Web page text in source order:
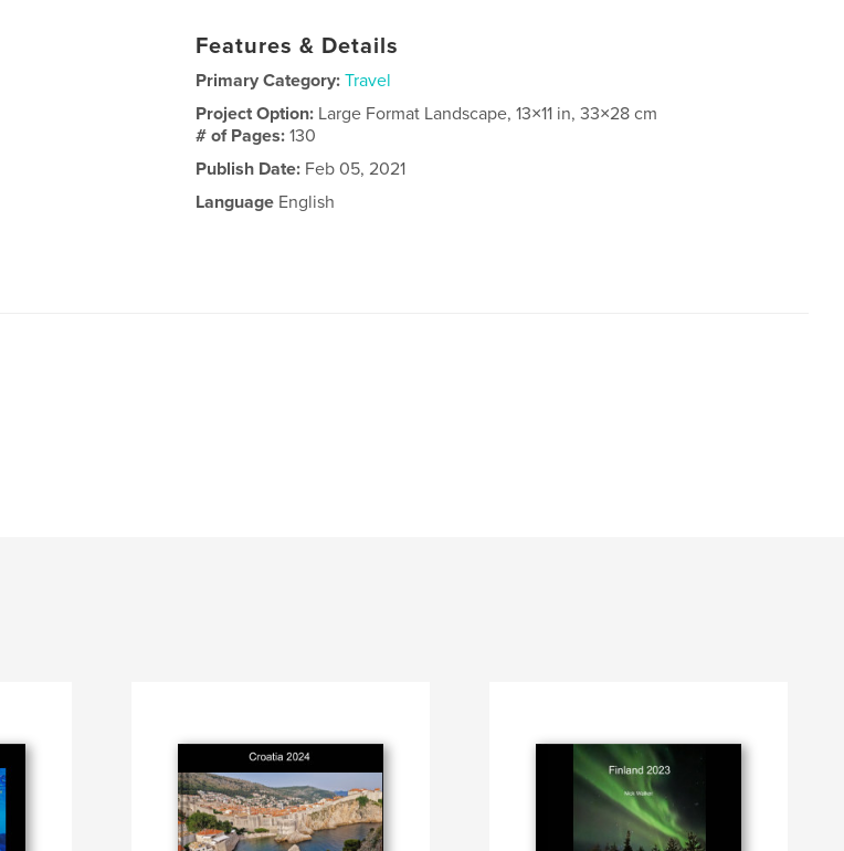
Features & Details
Primary Category: Travel
Project Option: Large Format Landscape, 13×11 in, 33×28 cm
# of Pages:130
Publish Date: Feb 05, 2021
Language English